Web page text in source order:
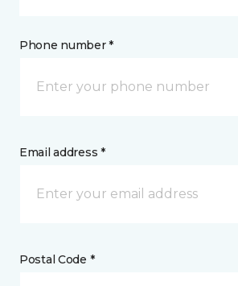
Phone number *
Email address *
Postal Code *